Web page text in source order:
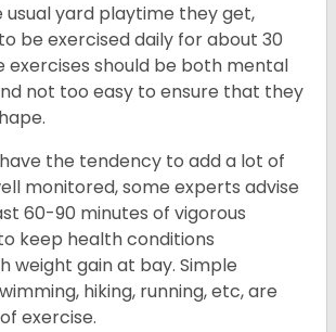
usual yard playtime they get,
be exercised daily for about 30
exercises should be both mental
not too easy to ensure that they
the tendency to add a lot of
monitored, some experts advise
60-90 minutes of vigorous
keep health conditions
weight gain at bay. Simple
hiking, running, etc, are
exercise.